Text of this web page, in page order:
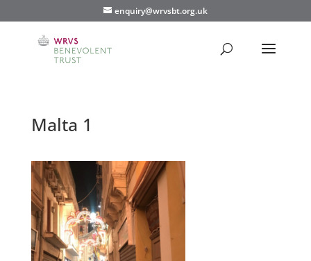
enquiry@wrvsbt.org.uk
Malta 1